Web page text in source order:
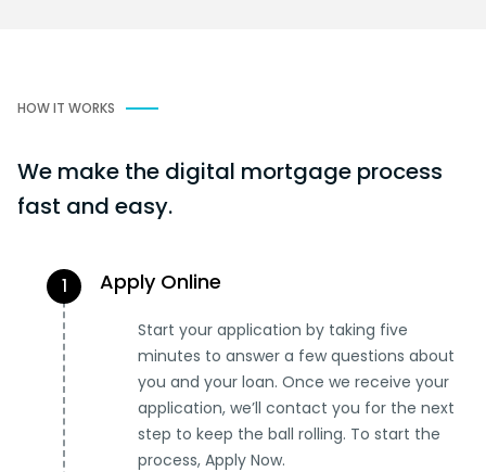
HOW IT WORKS
We make the digital mortgage process
fast and easy.
1 Apply Online
Start your application by taking five
minutes to answer a few questions about
you and your loan. Once we receive your
application, we’ll contact you for the next
step to keep the ball rolling. To start the
process, Apply Now.